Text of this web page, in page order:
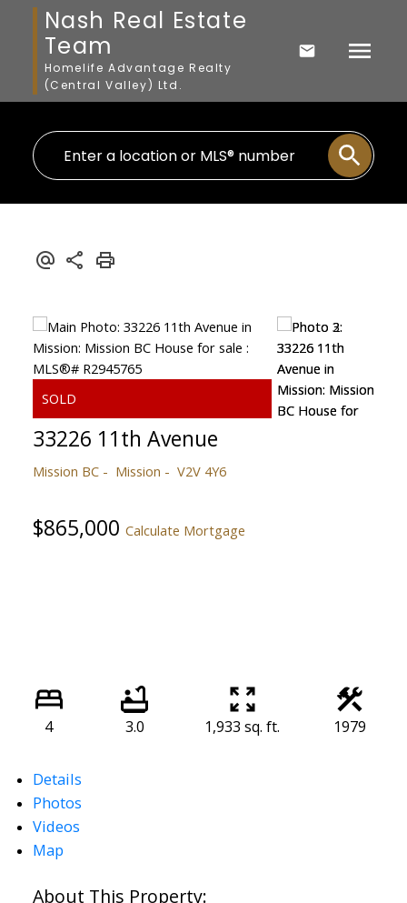
Nash Real Estate
Team
Homelife Advantage Realty
(Central Valley) Ltd.
33226 11th Avenue
Mission BC Mission V2V 4Y6
$865,000 Calculate Mortgage
4 3.0 1,933 sq. ft. 1979
Details
Photos
Videos
Map